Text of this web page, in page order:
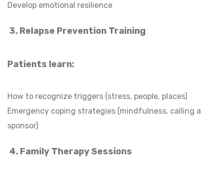
Develop emotional resilience
3. Relapse Prevention Training
Patients learn:
How to recognize triggers (stress, people, places)
Emergency coping strategies (mindfulness, calling a
sponsor)
4. Family Therapy Sessions